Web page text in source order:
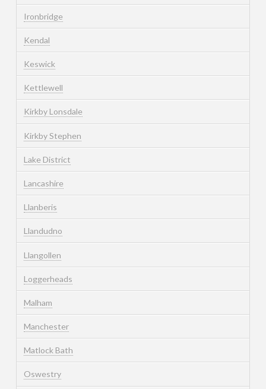
Ironbridge
Kendal
Keswick
Kettlewell
Kirkby Lonsdale
Kirkby Stephen
Lake District
Lancashire
Llanberis
Llandudno
Llangollen
Loggerheads
Malham
Manchester
Matlock Bath
Oswestry